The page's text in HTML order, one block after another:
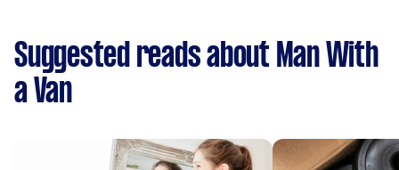
Suggested reads about Man With
a Van